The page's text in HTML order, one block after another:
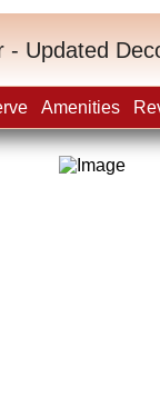
- Updated
Amenities